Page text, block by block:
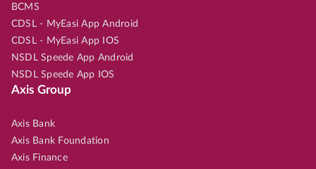
BCMS
CDSL - MyEasi App Android
CDSL - MyEasi App IOS
NSDL Speede App Android
NSDL Speede App IOS
Axis Group
Axis Bank
Axis Bank Foundation
Axis Finance